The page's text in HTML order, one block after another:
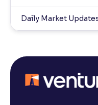
Daily Market